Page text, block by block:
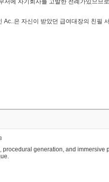
서에 자기회사를 고발한 전례가있으므
Ас..은 자신이 받았던 급여대장의 친필
procedural generation, and immersive